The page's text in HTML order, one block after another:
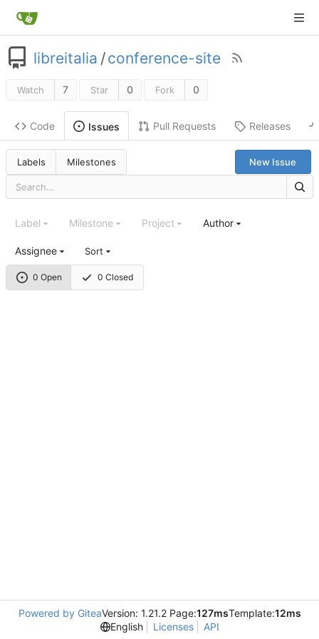
libreitalia /conference-site
Watch 7 Star 0 Fork 0
Code Issues Pull Requests Releases
Labels Milestones New Issue
0 Open 0 Closed
Label Milestone Project Author
Assignee Sort
Powered by GiteaVersion: 1.21.2 Page:127msTemplate:12ms
English
Licenses API